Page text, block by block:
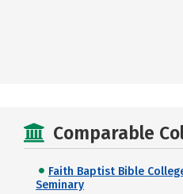
Comparable
Faith Baptist Bible
Seminary